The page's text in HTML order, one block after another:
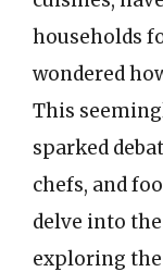
households
wondered
This
sparked
chefs, and
delve into
exploring the